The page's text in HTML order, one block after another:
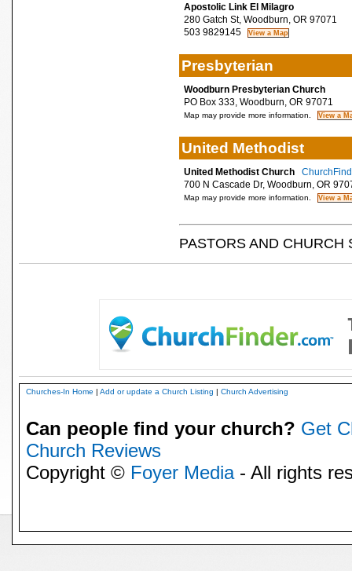
Apostolic Link El Milagro
280 Gatch St, Woodburn, OR 97071
503 9829145
Presbyterian
Woodburn Presbyterian Church
PO Box 333, Woodburn, OR 97071
Map may provide more information.
United Methodist
United Methodist Church
700 N Cascade Dr, Woodburn, OR
Map may provide more information.
PASTORS AND CHURCH
Churches-In Home | Add or update a Church Listing | Church Advertising
Can people find your church? Get
Church Reviews
Copyright © Foyer Media- All rights